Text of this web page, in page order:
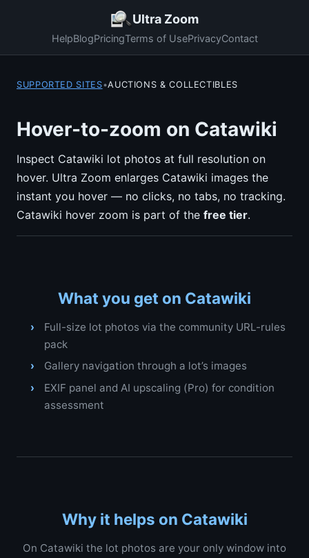
Ultra Zoom
HelpBlogPricingTerms of UsePrivacyContact
SUPPORTED SITES•AUCTIONS & COLLECTIBLES
Hover-to-zoom on Catawiki
Inspect Catawiki lot photos at full resolution on
hover. Ultra Zoom enlarges Catawiki images the
instant you hover — no clicks, no tabs, no tracking.
Catawiki hover zoom is part of the free tier.
What you get on Catawiki
Full-size lot photos via the community URL-rules
pack
Gallery navigation through a lot’s images
EXIF panel and AI upscaling (Pro) for condition
assessment
Why it helps on Catawiki
On Catawiki the lot photos are your only window into